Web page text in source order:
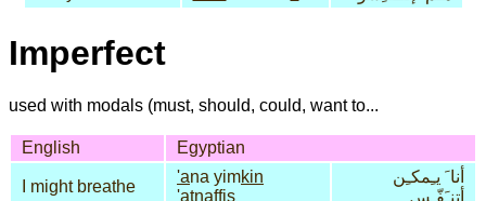
Imperfect
used with modals (must, should, could, want to...
English Egyptian
I might breathe
'ana yimkin
'atnaffis
أنا َ يـِمكـِن
أتنـَفّـِس